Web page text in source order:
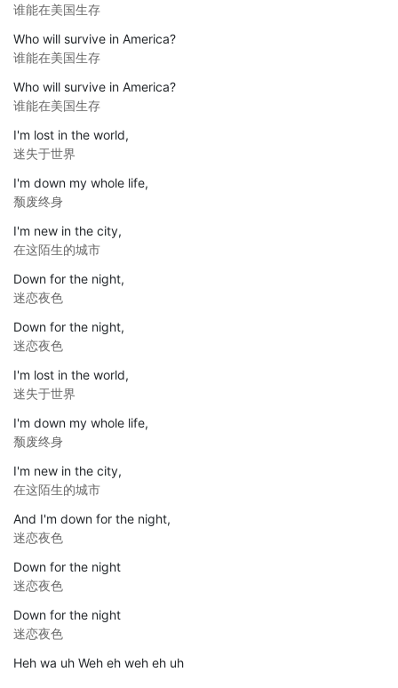
谁能在美国生存
Who will survive in America?
谁能在美国生存
Who will survive in America?
谁能在美国生存
I'm lost in the world,
迷失于世界
I'm down my whole life,
颓废终身
I'm new in the city,
在这陌生的城市
Down for the night,
迷恋夜色
Down for the night,
迷恋夜色
I'm lost in the world,
迷失于世界
I'm down my whole life,
颓废终身
I'm new in the city,
在这陌生的城市
And I'm down for the night,
迷恋夜色
Down for the night
迷恋夜色
Down for the night
迷恋夜色
Heh wa uh Weh eh weh eh uh